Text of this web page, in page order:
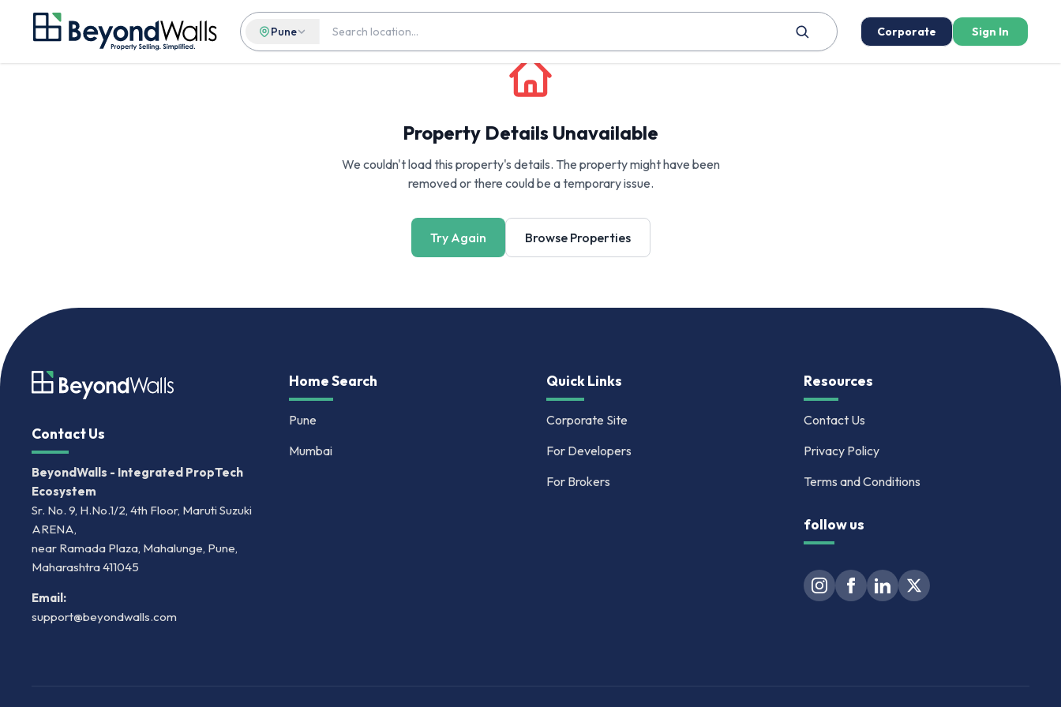
Pune Corporate Sign In
Property Details Unavailable
We couldn't load this property's details. The property might have been
removed or there could be a temporary issue.
Try Again Browse Properties
Contact Us
BeyondWalls - Integrated PropTech
Ecosystem
Sr. No. 9, H.No.1/2, 4th Floor, Maruti Suzuki
ARENA,
near Ramada Plaza, Mahalunge, Pune,
Maharashtra 411045
Email:
support@beyondwalls.com
Home Search
Pune
Mumbai
Quick Links
Corporate Site
For Developers
For Brokers
Resources
Contact Us
Privacy Policy
Terms and Conditions
follow us